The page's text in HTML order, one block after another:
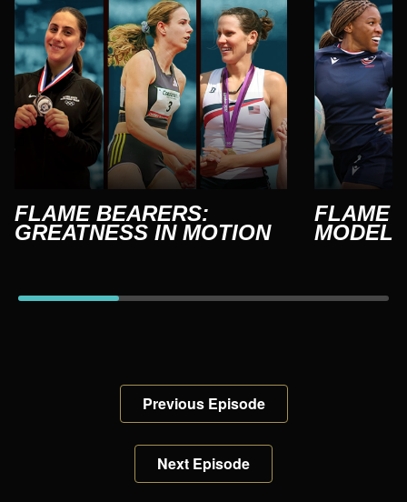
FLAME BEARERS:
GREATNESS IN MOTION
FLAME
MODELS
Previous Episode
Next Episode